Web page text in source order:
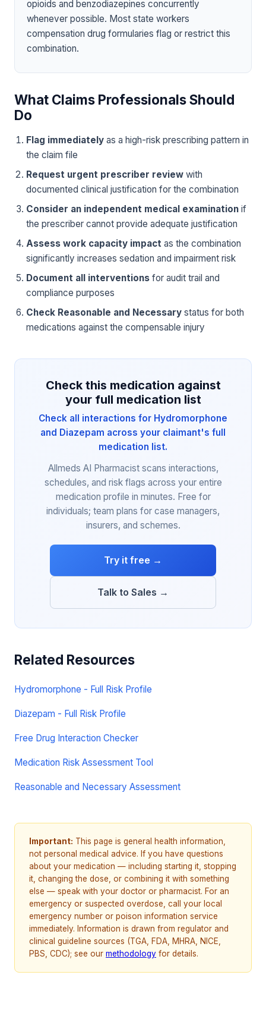
opioids and benzodiazepines concurrently
whenever possible. Most state workers
compensation drug formularies flag or restrict this
combination.
What Claims Professionals Should
Do
Flag immediately as a high-risk prescribing pattern in
the claim file
Request urgent prescriber review with
documented clinical justification for the combination
Consider an independent medical examination if
the prescriber cannot provide adequate justification
Assess work capacity impact as the combination
significantly increases sedation and impairment risk
Document all interventions for audit trail and
compliance purposes
Check Reasonable and Necessary status for both
medications against the compensable injury
Check this medication against
your full medication list
Check all interactions for Hydromorphone
and Diazepam across your claimant's full
medication list.
Allmeds AI Pharmacist scans interactions,
schedules, and risk flags across your entire
medication profile in minutes. Free for
individuals; team plans for case managers,
insurers, and schemes.
Try it free →
Talk to Sales →
Related Resources
Hydromorphone - Full Risk Profile
Diazepam - Full Risk Profile
Free Drug Interaction Checker
Medication Risk Assessment Tool
Reasonable and Necessary Assessment
Important: This page is general health information,
not personal medical advice. If you have questions
about your medication — including starting it, stopping
it, changing the dose, or combining it with something
else — speak with your doctor or pharmacist. For an
emergency or suspected overdose, call your local
emergency number or poison information service
immediately. Information is drawn from regulator and
clinical guideline sources (TGA, FDA, MHRA, NICE,
PBS, CDC); see our methodology for details.